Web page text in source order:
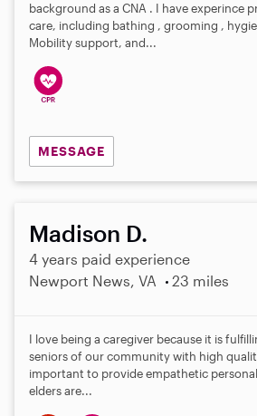
background as a CNA . I have experince
care, including bathing , grooming ,
Mobility support, and...
MESSAGE
Madison D.
4 years paid experience
Newport News, VA
23 miles
I love being a caregiver because it is
seniors of our community with high
important to provide empathetic
elders are...